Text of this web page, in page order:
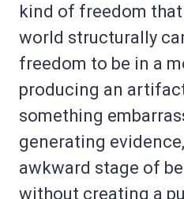
kind of freedom
world structurally
freedom to be in a
producing an
something
generating
awkward stage of
without creating a